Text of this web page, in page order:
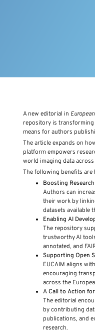
A new editorial in
repository is
means for authors
The article expands on
platform empowers
world imaging data across
The following benefits are
Boosting
Authors can
their work by
datasets available
Enabling AI
The repository
trustworthy AI
annotated, and
Supporting Open
EUCAIM aligns
encouraging
across the
A Call to Action
The editorial
by contributing
publications, and
research.